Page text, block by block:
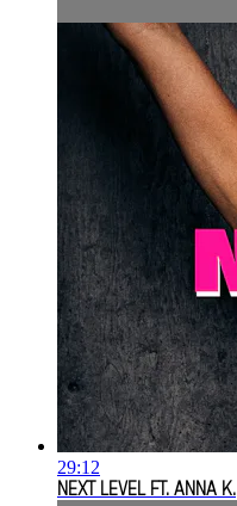
29:12
NEXT LEVEL FT. ANNA K.